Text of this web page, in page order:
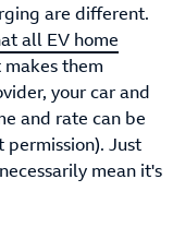
are different.
all EV home
them
your car and
and rate can be
Just
mean it's